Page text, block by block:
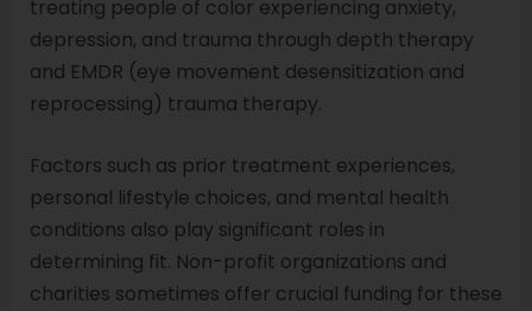
treating people of color experiencing anxiety,
depression, and trauma through depth therapy
and EMDR (eye movement desensitization and
reprocessing) trauma therapy.
Factors such as prior treatment experiences,
personal lifestyle choices, and mental health
conditions also play significant roles in
determining fit. Non-profit organizations and
charities sometimes offer crucial funding for these